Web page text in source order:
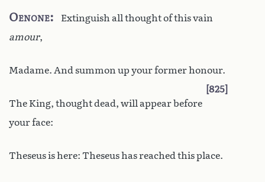
Oenone
Extinguish all thought of this vain
amour,
Madame. And summon up your former honour.
825
The King, thought dead, will appear before
your face:
Theseus is here: Theseus has reached this place.